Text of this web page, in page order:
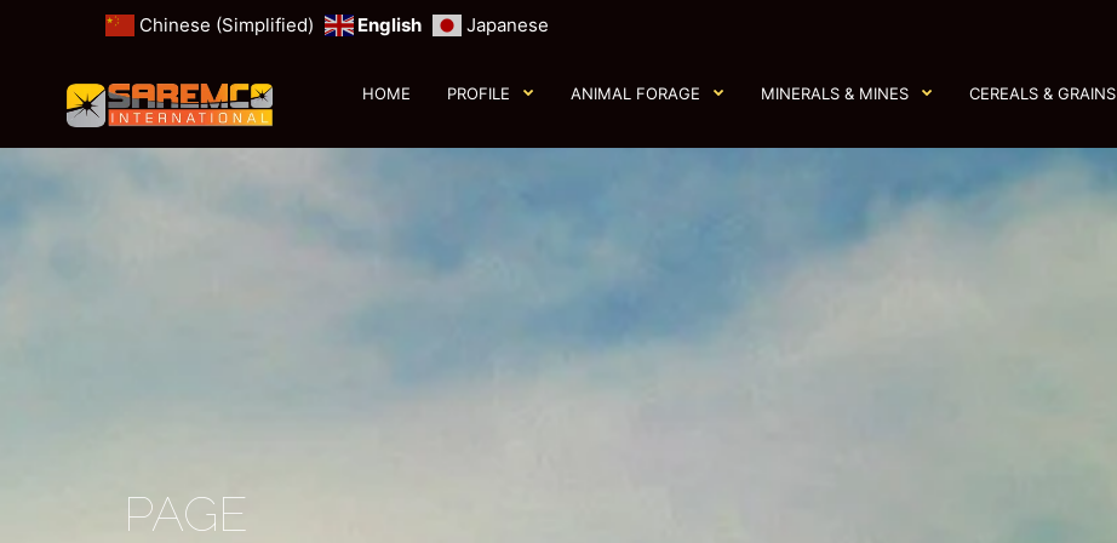
Chinese (Simplified) English Japanese
HOME PROFILE ANIMAL FORAGE MINERALS & MINES CEREALS & GRAINS
PAGE